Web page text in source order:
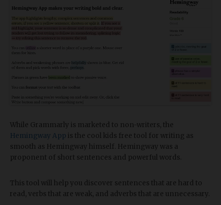
While Grammarly is marketed to non-writers, the
Hemingway App is the cool kids free tool for writing as
smooth as Hemingway himself. Hemingway was a
proponent of short sentences and powerful words.
This tool will help you discover sentences that are hard to
read, verbs that are weak, and adverbs that are unnecessary.